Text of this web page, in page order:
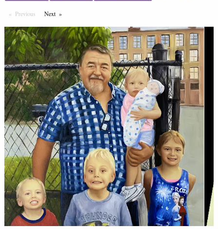
Previous PageNextPage